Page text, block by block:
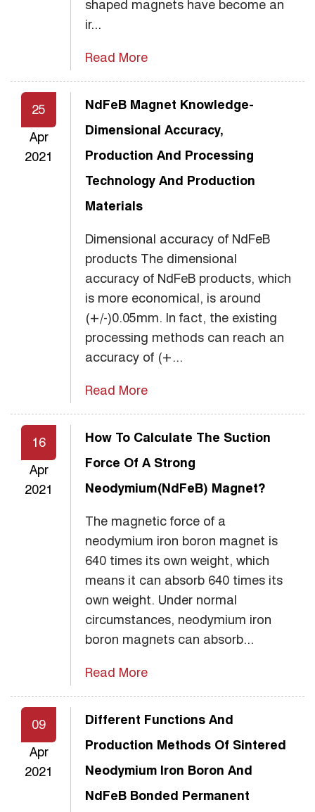
shaped magnets have become an
ir...
Read More
25
Apr
2021
NdFeB Magnet Knowledge-
Dimensional Accuracy,
Production And Processing
Technology And Production
Materials
Dimensional accuracy of NdFeB
products The dimensional
accuracy of NdFeB products, which
is more economical, is around
(+/-)0.05mm. In fact, the existing
processing methods can reach an
accuracy of (+...
Read More
16
Apr
2021
How To Calculate The Suction
Force Of A Strong
Neodymium(NdFeB) Magnet?
The magnetic force of a
neodymium iron boron magnet is
640 times its own weight, which
means it can absorb 640 times its
own weight. Under normal
circumstances, neodymium iron
boron magnets can absorb...
Read More
09
Apr
2021
Different Functions And
Production Methods Of Sintered
Neodymium Iron Boron And
NdFeB Bonded Permanent